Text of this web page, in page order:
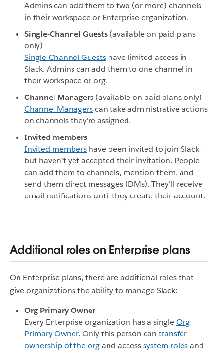
Admins can add them to two (or more) channels
in their workspace or Enterprise organization.
Single-Channel Guests (available on paid plans
only)
Single-Channel Guests have limited access in
Slack. Admins can add them to one channel in
their workspace or org.
Channel Managers (available on paid plans only)
Channel Managerscan take administrative actions
on channels they're assigned.
Invited members
Invited members have been invited to join Slack,
but haven’t yet accepted their invitation. People
can add them to channels, mention them, and
send them direct messages (DMs). They'll receive
email notifications until they create their account.
Additional roles on Enterprise plans
On Enterprise plans, there are additional roles that
give organizations the ability to manage Slack:
Org Primary Owner
Every Enterprise organization has a singleOrg
Primary Owner. Only this person can transfer
ownership of the organd accesssystem rolesand